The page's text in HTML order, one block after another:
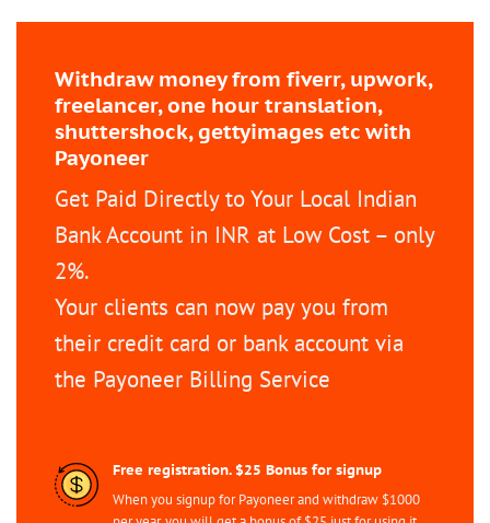
Withdraw money from fiverr, upwork,
freelancer, one hour translation,
shuttershock, gettyimages etc with
Payoneer
Get Paid Directly to Your Local Indian
Bank Account in INR at Low Cost – only
2%.
Your clients can now pay you from
their credit card or bank account via
the Payoneer Billing Service
Free registration. $25 Bonus for signup
When you signup for Payoneer and withdraw $1000